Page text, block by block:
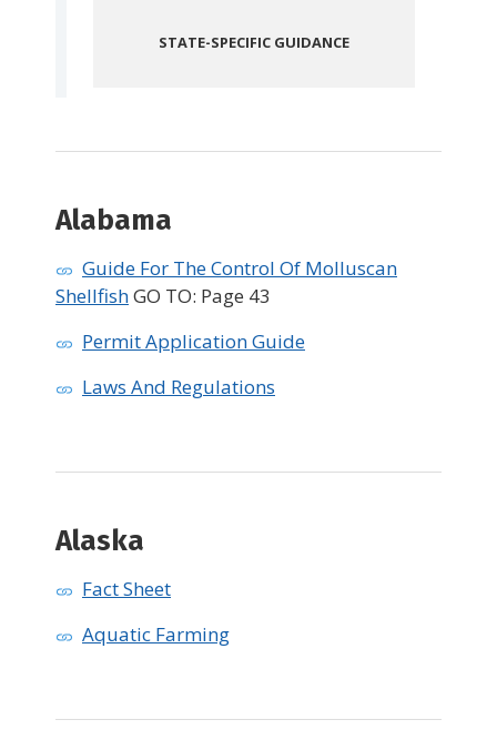
STATE-SPECIFIC GUIDANCE
Alabama
Guide For The Control Of Molluscan
ShellfishGO TO: Page 43
Permit Application Guide
Laws And Regulations
Alaska
Fact Sheet
Aquatic Farming